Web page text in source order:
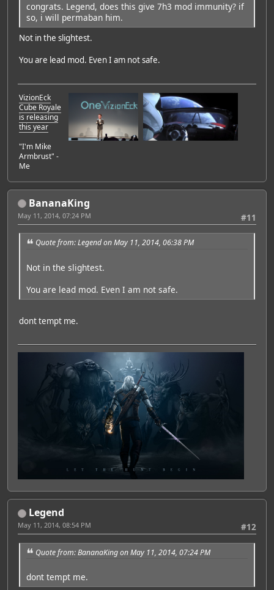
congrats. Legend, does this give 7h3 mod immunity? if
so, i will permaban him.
Not in the slightest.
You are lead mod. Even I am not safe.
VizionEck
Cube Royale
is releasing
this year
"I'm Mike
Armbrust" -
Me
BananaKing
#11
May 11, 2014, 07:24 PM
Quote from: Legend on May 11, 2014, 06:38 PM
Not in the slightest.
You are lead mod. Even I am not safe.
dont tempt me.
Legend
#12
May 11, 2014, 08:54 PM
Quote from: BananaKing on May 11, 2014, 07:24 PM
dont tempt me.